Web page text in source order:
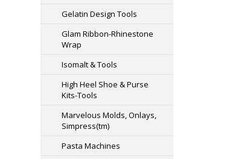
Gelatin Design Tools
Glam Ribbon-Rhinestone
Wrap
Isomalt & Tools
High Heel Shoe & Purse
Kits-Tools
Marvelous Molds, Onlays,
Simpress(tm)
Pasta Machines